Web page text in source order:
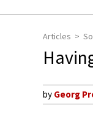
Articles
by Georg